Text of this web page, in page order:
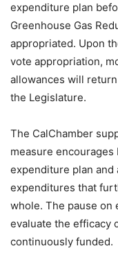
expenditure plan
Greenhouse Gas
appropriated. Upon
vote appropriation,
allowances will
the Legislature.
The CalChamber
measure
expenditure plan
expenditures that
whole. The pause
evaluate the efficacy
continuously funded.